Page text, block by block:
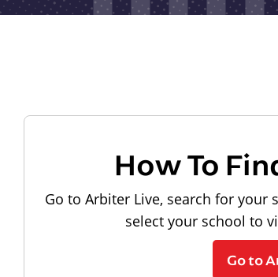
How To
Go to Arbiter Live, search for your
select your school to
Go to